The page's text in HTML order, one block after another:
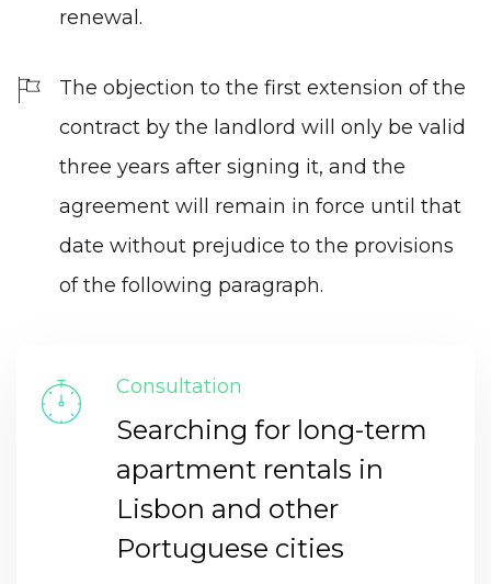
renewal.
The objection to the first extension of the
contract by the landlord will only be valid
three years after signing it, and the
agreement will remain in force until that
date without prejudice to the provisions
of the following paragraph.
Consultation
Searching for long-term
apartment rentals in
Lisbon and other
Portuguese cities